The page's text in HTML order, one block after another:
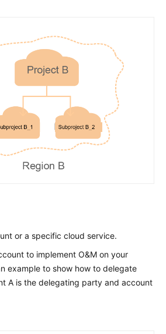
or a specific cloud service.
to implement O&M on your
example to show how to delegate
A is the delegating party and account